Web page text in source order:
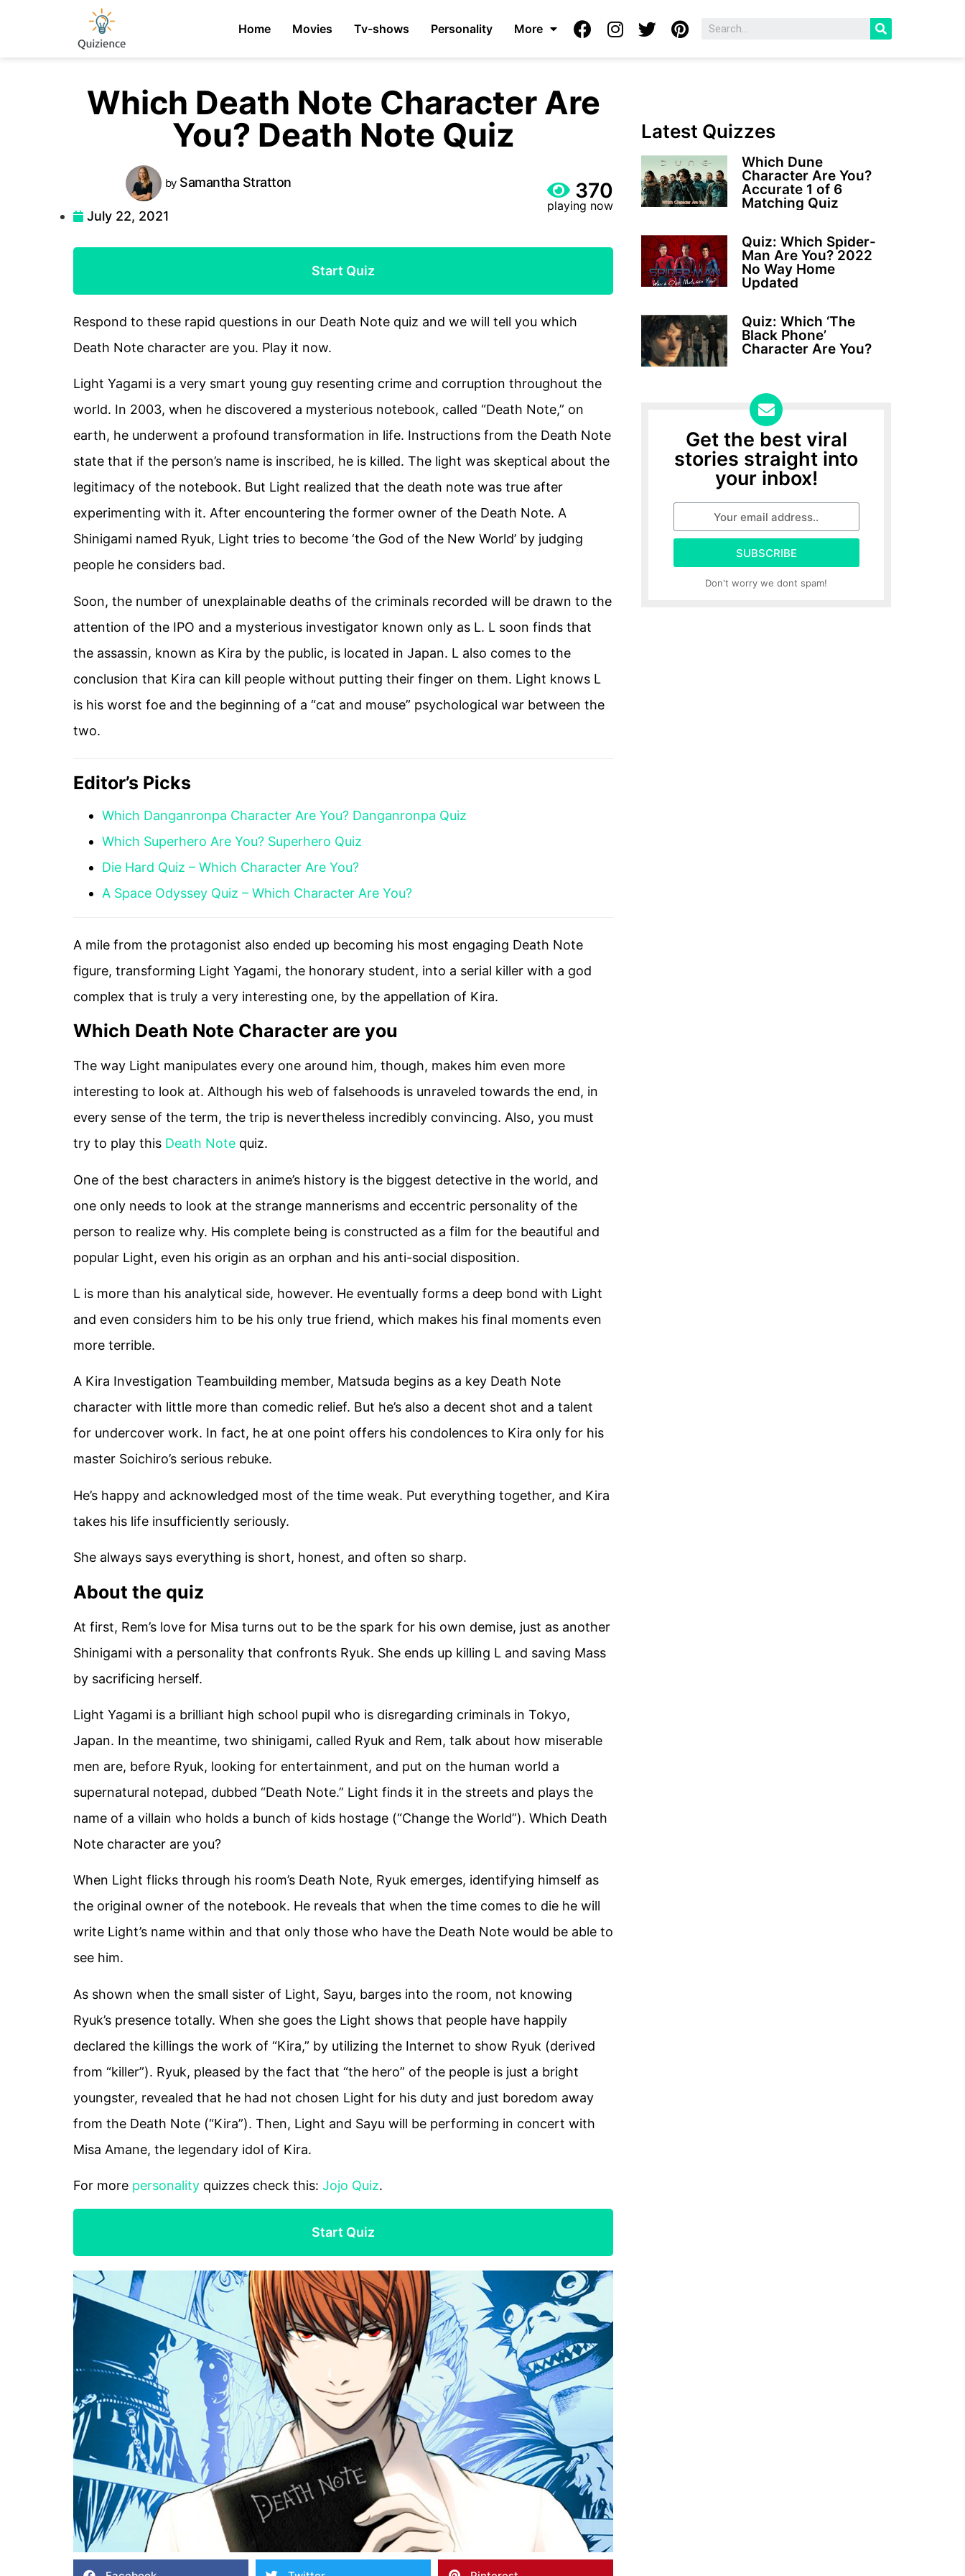
Home Movies Tv-shows Personality More
Which Death Note Character Are
You? Death Note Quiz
bySamantha Stratton
July 22, 2021
370
playing now
Start Quiz
Respond to these rapid questions in our Death Note quiz and we will tell you which
Death Note character are you. Play it now.
Light Yagami is a very smart young guy resenting crime and corruption throughout the
world. In 2003, when he discovered a mysterious notebook, called “Death Note,” on
earth, he underwent a profound transformation in life. Instructions from the Death Note
state that if the person’s name is inscribed, he is killed. The light was skeptical about the
legitimacy of the notebook. But Light realized that the death note was true after
experimenting with it. After encountering the former owner of the Death Note. A
Shinigami named Ryuk, Light tries to become ‘the God of the New World’ by judging
people he considers bad.
Soon, the number of unexplainable deaths of the criminals recorded will be drawn to the
attention of the IPO and a mysterious investigator known only as L. L soon finds that
the assassin, known as Kira by the public, is located in Japan. L also comes to the
conclusion that Kira can kill people without putting their finger on them. Light knows L
is his worst foe and the beginning of a “cat and mouse” psychological war between the
two.
Editor’s Picks
Which Danganronpa Character Are You? Danganronpa Quiz
Which Superhero Are You? Superhero Quiz
Die Hard Quiz – Which Character Are You?
A Space Odyssey Quiz – Which Character Are You?
A mile from the protagonist also ended up becoming his most engaging Death Note
figure, transforming Light Yagami, the honorary student, into a serial killer with a god
complex that is truly a very interesting one, by the appellation of Kira.
Which Death Note Character are you
The way Light manipulates every one around him, though, makes him even more
interesting to look at. Although his web of falsehoods is unraveled towards the end, in
every sense of the term, the trip is nevertheless incredibly convincing. Also, you must
try to play this Death Note quiz.
One of the best characters in anime’s history is the biggest detective in the world, and
one only needs to look at the strange mannerisms and eccentric personality of the
person to realize why. His complete being is constructed as a film for the beautiful and
popular Light, even his origin as an orphan and his anti-social disposition.
L is more than his analytical side, however. He eventually forms a deep bond with Light
and even considers him to be his only true friend, which makes his final moments even
more terrible.
A Kira Investigation Teambuilding member, Matsuda begins as a key Death Note
character with little more than comedic relief. But he’s also a decent shot and a talent
for undercover work. In fact, he at one point offers his condolences to Kira only for his
master Soichiro’s serious rebuke.
He’s happy and acknowledged most of the time weak. Put everything together, and Kira
takes his life insufficiently seriously.
She always says everything is short, honest, and often so sharp.
About the quiz
At first, Rem’s love for Misa turns out to be the spark for his own demise, just as another
Shinigami with a personality that confronts Ryuk. She ends up killing L and saving Mass
by sacrificing herself.
Light Yagami is a brilliant high school pupil who is disregarding criminals in Tokyo,
Japan. In the meantime, two shinigami, called Ryuk and Rem, talk about how miserable
men are, before Ryuk, looking for entertainment, and put on the human world a
supernatural notepad, dubbed “Death Note.” Light finds it in the streets and plays the
name of a villain who holds a bunch of kids hostage (“Change the World”). Which Death
Note character are you?
When Light flicks through his room’s Death Note, Ryuk emerges, identifying himself as
the original owner of the notebook. He reveals that when the time comes to die he will
write Light’s name within and that only those who have the Death Note would be able to
see him.
As shown when the small sister of Light, Sayu, barges into the room, not knowing
Ryuk’s presence totally. When she goes the Light shows that people have happily
declared the killings the work of “Kira,” by utilizing the Internet to show Ryuk (derived
from “killer”). Ryuk, pleased by the fact that “the hero” of the people is just a bright
youngster, revealed that he had not chosen Light for his duty and just boredom away
from the Death Note (“Kira”). Then, Light and Sayu will be performing in concert with
Misa Amane, the legendary idol of Kira.
For more personality quizzes check this: Jojo Quiz.
Start Quiz
Latest Quizzes
Which Dune
Character Are You?
Accurate 1 of 6
Matching Quiz
Quiz: Which Spider-
Man Are You? 2022
No Way Home
Updated
Quiz: Which ‘The
Black Phone’
Character Are You?
Get the best viral
stories straight into
your inbox!
SUBSCRIBE
Don't worry we dont spam!